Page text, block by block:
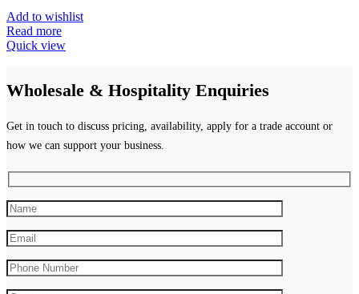
Add to wishlist
Read more
Quick view
Wholesale & Hospitality Enquiries
Get in touch to discuss pricing, availability, apply for a trade account or
how we can support your business.